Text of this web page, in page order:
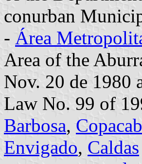
conurban
- Área
Area of the
Nov. 20 de 1980
Law No. 99 of
Barbosa,
Envigado, Caldas